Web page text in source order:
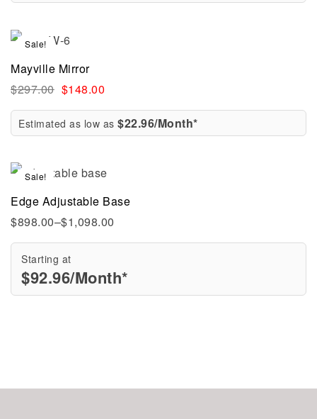
Sale!
Mayville Mirror
$297.00 $148.00
Estimated as low as $22.96/Month*
Sale!
Edge Adjustable Base
$898.00–$1,098.00
Starting at
$92.96/Month*